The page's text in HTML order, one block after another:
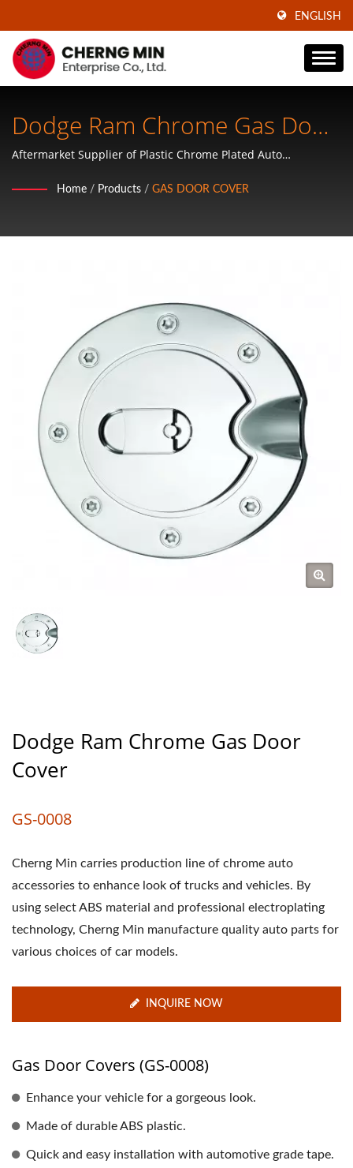
ENGLISH
Dodge Ram Chrome Gas Door
Cover
Aftermarket Supplier of Plastic Chrome Plated Auto
Handle Covers, Tailgate Handle Covers, Mirror Covers and
Home / Products / GAS DOOR COVER
Dodge Ram Chrome Gas Door
Cover
GS-0008
Cherng Min carries production line of chrome auto
accessories to enhance look of trucks and vehicles. By
using select ABS material and professional electroplating
technology, Cherng Min manufacture quality auto parts for
various choices of car models.
INQUIRE NOW
Gas Door Covers (GS-0008)
Enhance your vehicle for a gorgeous look.
Made of durable ABS plastic.
Quick and easy installation with automotive grade tape.